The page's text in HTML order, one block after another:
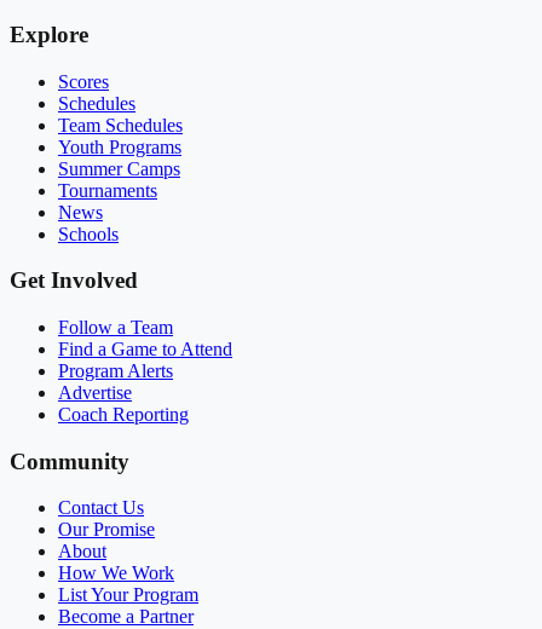
Explore
Scores
Schedules
Team Schedules
Youth Programs
Summer Camps
Tournaments
News
Schools
Get Involved
Follow a Team
Find a Game to Attend
Program Alerts
Advertise
Coach Reporting
Community
Contact Us
Our Promise
About
How We Work
List Your Program
Become a Partner